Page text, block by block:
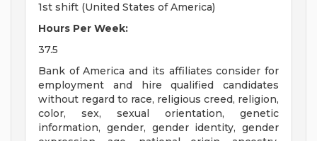
1st shift (United States of America)
Hours Per Week:
37.5
Bank of America and its affiliates consider for
employment and hire qualified candidates
without regard to race, religious creed, religion,
color, sex, sexual orientation, genetic
information, gender, gender identity, gender